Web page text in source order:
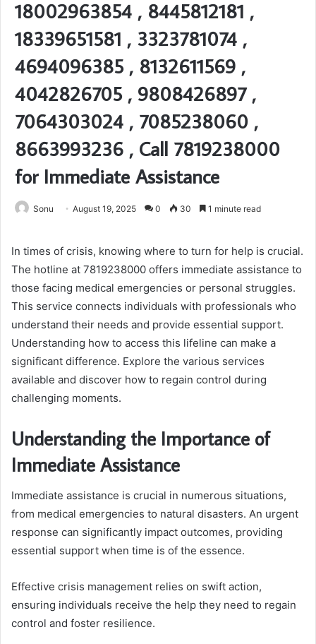
18002963854 , 8445812181 ,
18339651581 , 3323781074 ,
4694096385 , 8132611569 ,
4042826705 , 9808426897 ,
7064303024 , 7085238060 ,
8663993236 , Call 7819238000
for Immediate Assistance
Sonu August 19, 2025 0 30 1 minute read
In times of crisis, knowing where to turn for help is crucial.
The hotline at 7819238000 offers immediate assistance to
those facing medical emergencies or personal struggles.
This service connects individuals with professionals who
understand their needs and provide essential support.
Understanding how to access this lifeline can make a
significant difference. Explore the various services
available and discover how to regain control during
challenging moments.
Understanding the Importance of
Immediate Assistance
Immediate assistance is crucial in numerous situations,
from medical emergencies to natural disasters. An urgent
response can significantly impact outcomes, providing
essential support when time is of the essence.
Effective crisis management relies on swift action,
ensuring individuals receive the help they need to regain
control and foster resilience.